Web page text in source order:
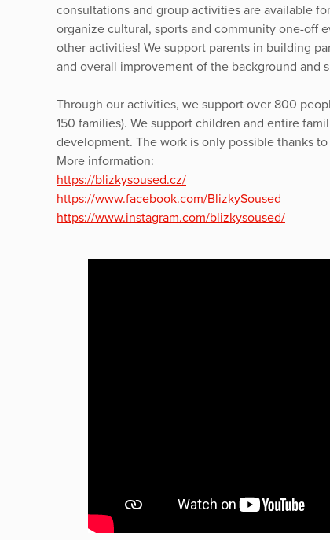
consultations and group activities are available
organize cultural, sports and community one-off
other activities! We support parents in building
and overall improvement of the background and
Through our activities, we support over 800
150 families). We support children and entire
development. The work is only possible thanks
More information:
https://blizkysoused.cz/
https://www.facebook.com/BlizkySoused
https://www.instagram.com/blizkysoused/